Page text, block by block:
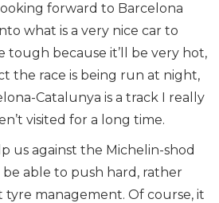
forward to Barcelona
what is a very nice car to
tough because it’ll be very hot,
the race is being run at night,
Catalunya is a track I really
visited for a long time.
us against the Michelin-shod
be able to push hard, rather
management. Of course, it